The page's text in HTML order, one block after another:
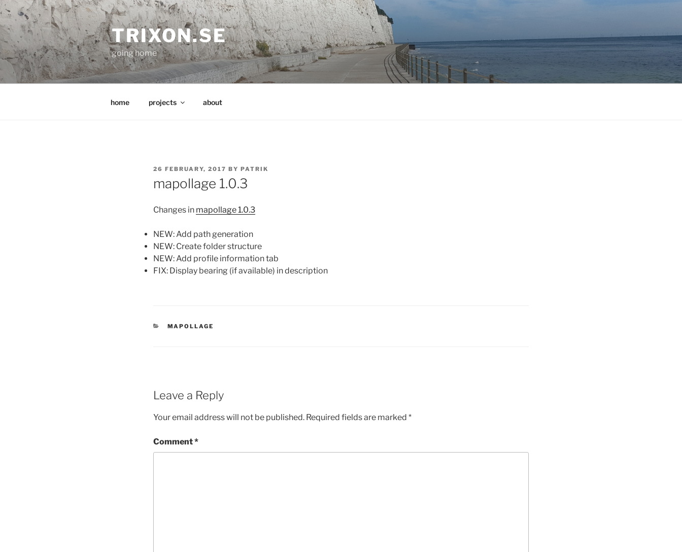
Skip
to
content
TRIXON.SE
going home
home projects about
POSTED
26 FEBRUARY, 2017 BY PATRIK
mapollage 1.0.3
Changes in mapollage 1.0.3
NEW: Add path generation
NEW: Create folder structure
NEW: Add profile information tab
FIX: Display bearing (if available) in description
CATEGORIES
MAPOLLAGE
Leave a Reply
Your email address will not be published. Required fields are marked *
Comment*